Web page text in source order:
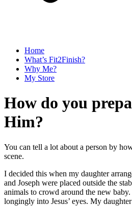
Home
What’s Fit2Finish?
Why Me?
My Store
How do you
Him?
You can tell a lot about a person by
scene.
I decided this when my daughter
and Joseph were placed outside the
animals to crowd around the new
longingly into Jesus’ eyes. My